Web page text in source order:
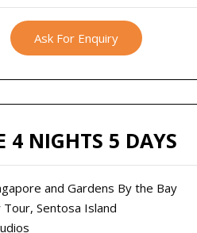
Ask For Enquiry
4 NIGHTS 5 DAYS
and Gardens By the Bay
Sentosa Island